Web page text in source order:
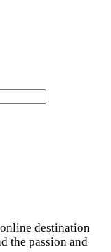
destination
the passion and